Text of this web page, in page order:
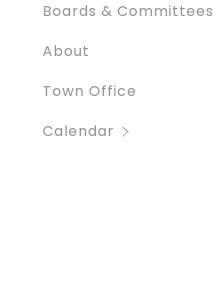
Boards & Committees
About
Town Office
Calendar